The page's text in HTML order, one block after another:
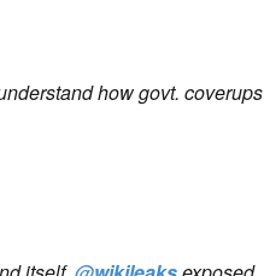
how govt. coverups